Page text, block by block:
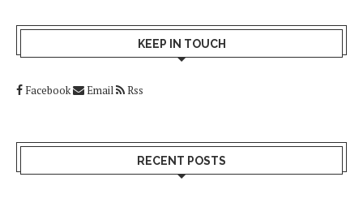
KEEP IN TOUCH
Facebook Email Rss
RECENT POSTS